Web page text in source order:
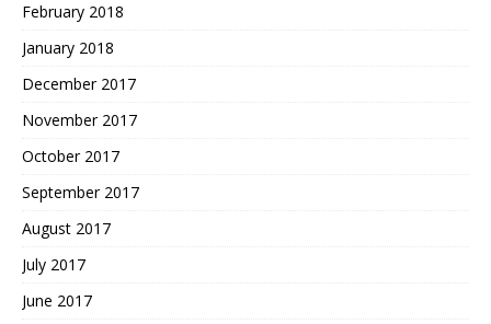
February 2018
January 2018
December 2017
November 2017
October 2017
September 2017
August 2017
July 2017
June 2017